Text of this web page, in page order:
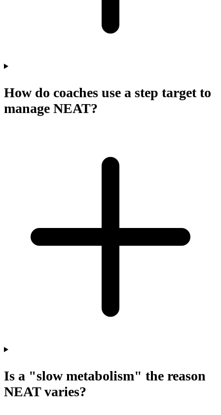
How do coaches use a step target to
manage NEAT?
Is a "slow metabolism" the reason
NEAT varies?